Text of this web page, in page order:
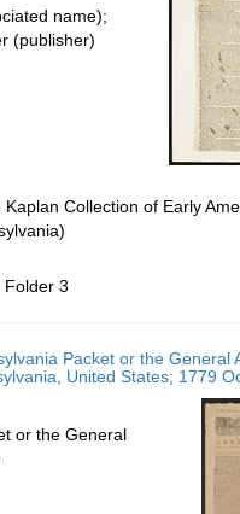
name);
(publisher)
Collection of Early
Folder 3
Packet or the General
United States; 1779
or the General